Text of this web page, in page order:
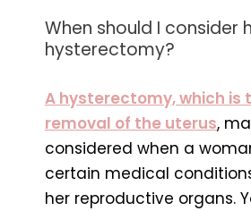
When should I consider
hysterectomy?
A hysterectomy, which is
removal of the uterus,
considered when a
certain medical
her reproductive organs.